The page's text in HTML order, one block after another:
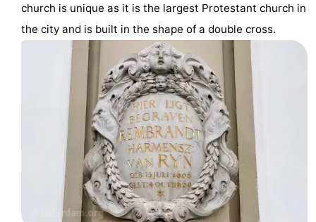
Observation
points
Attractions
Experiences
church is unique as it is the largest Protestant church in
the city and is built in the shape of a double cross.